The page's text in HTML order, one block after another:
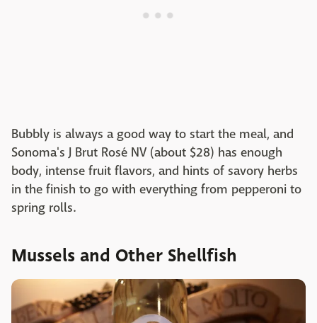
Bubbly is always a good way to start the meal, and
Sonoma's J Brut Rosé NV (about $28) has enough
body, intense fruit flavors, and hints of savory herbs
in the finish to go with everything from pepperoni to
spring rolls.
Mussels and Other Shellfish